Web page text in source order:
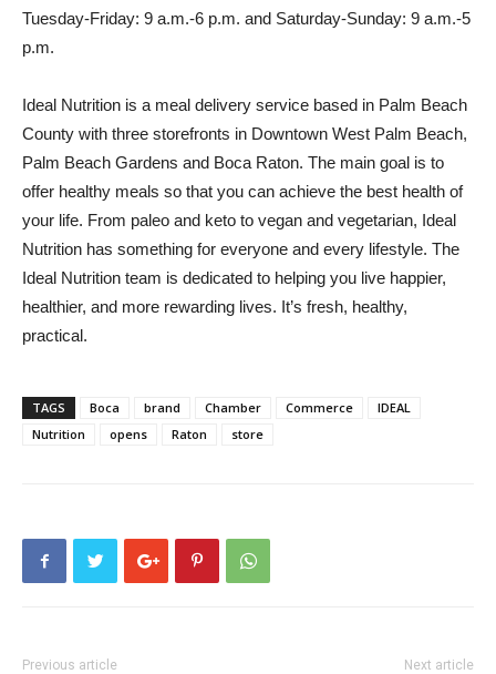
Tuesday-Friday: 9 a.m.-6 p.m. and Saturday-Sunday: 9 a.m.-5
p.m.
Ideal Nutrition is a meal delivery service based in Palm Beach
County with three storefronts in Downtown West Palm Beach,
Palm Beach Gardens and Boca Raton. The main goal is to
offer healthy meals so that you can achieve the best health of
your life. From paleo and keto to vegan and vegetarian, Ideal
Nutrition has something for everyone and every lifestyle. The
Ideal Nutrition team is dedicated to helping you live happier,
healthier, and more rewarding lives. It’s fresh, healthy,
practical.
TAGS Boca brand Chamber Commerce
IDEAL
Nutrition
opens Raton store
Previous article Next article